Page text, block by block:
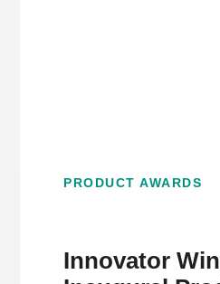
PRODUCT AWARDS
Innovator